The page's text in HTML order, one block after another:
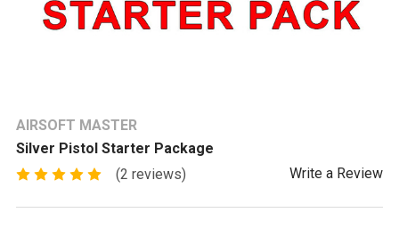
AIRSOFT MASTER
Silver Pistol Starter Package
(2 reviews)
Write a Review